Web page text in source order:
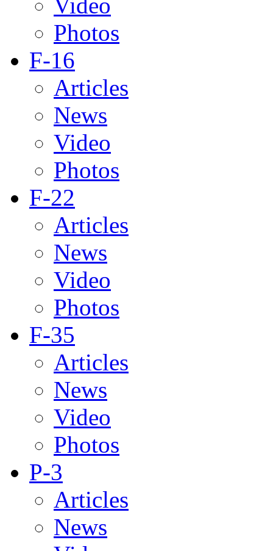
Photos
F-16
Articles
News
Video
Photos
F-22
Articles
News
Video
Photos
F-35
Articles
News
Video
Photos
P-3
Articles
News